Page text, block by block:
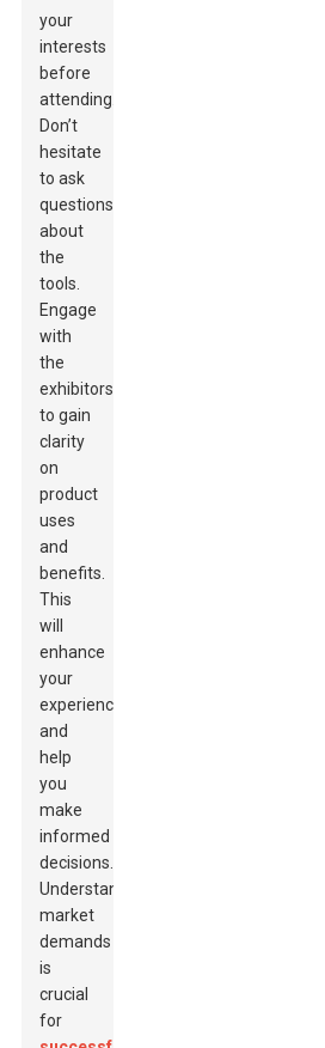
your
interests
before
attending.
Don’t
hesitate
to ask
questions
about
the
tools.
Engage
with
the
exhibitors
to gain
clarity
on
product
uses
and
benefits.
This
will
enhance
your
experience
and
help
you
make
informed
decisions.
Understanding
market
demands
is
crucial
for